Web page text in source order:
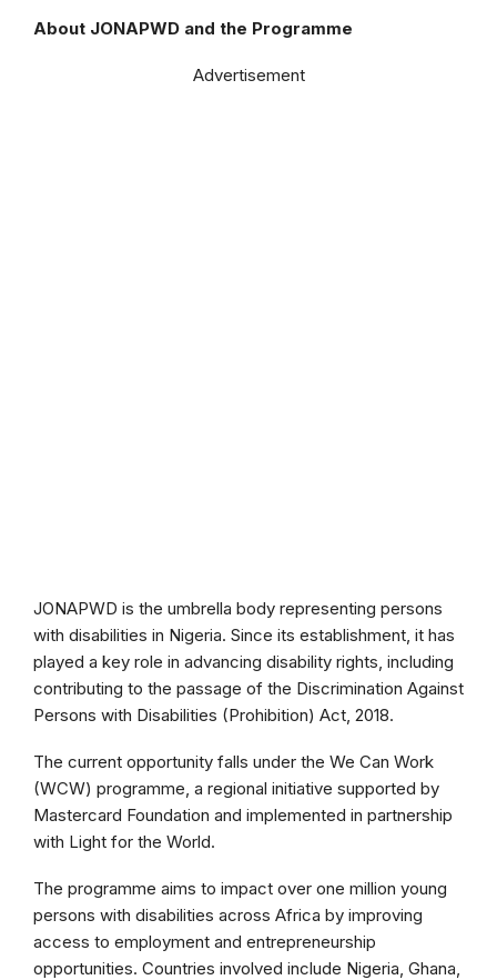
About JONAPWD and the Programme
Advertisement
JONAPWD is the umbrella body representing persons
with disabilities in Nigeria. Since its establishment, it has
played a key role in advancing disability rights, including
contributing to the passage of the Discrimination Against
Persons with Disabilities (Prohibition) Act, 2018.
The current opportunity falls under the We Can Work
(WCW) programme, a regional initiative supported by
Mastercard Foundation and implemented in partnership
with Light for the World.
The programme aims to impact over one million young
persons with disabilities across Africa by improving
access to employment and entrepreneurship
opportunities. Countries involved include Nigeria, Ghana,